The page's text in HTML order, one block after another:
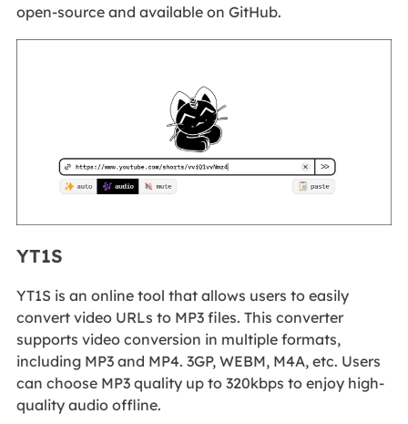
open-source and available on GitHub.
YT1S
YT1S is an online tool that allows users to easily
convert video URLs to MP3 files. This converter
supports video conversion in multiple formats,
including MP3 and MP4. 3GP, WEBM, M4A, etc. Users
can choose MP3 quality up to 320kbps to enjoy high-
quality audio offline.